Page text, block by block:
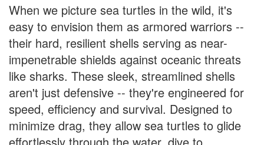
When we picture sea turtles in the wild, it's
easy to envision them as armored warriors --
their hard, resilient shells serving as near-
impenetrable shields against oceanic threats
like sharks. These sleek, streamlined shells
aren't just defensive -- they're engineered for
speed, efficiency and survival. Designed to
minimize drag, they allow sea turtles to glide